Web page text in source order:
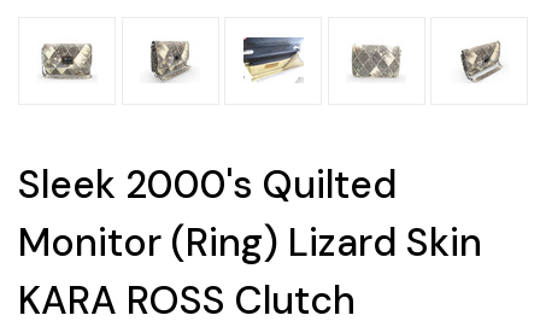
Sleek 2000's Quilted
Monitor (Ring) Lizard Skin
KARA ROSS Clutch